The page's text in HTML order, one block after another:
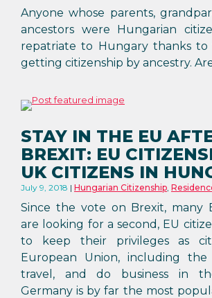
Anyone whose parents,
ancestors were Hungarian
repatriate to Hungary thanks
getting citizenship by ancestry.
STAY IN THE EU
BREXIT: EU
UK CITIZENS IN
July 9, 2018 Hungarian Citizenship,
Since the vote on Brexit, many
are looking for a second, EU
to keep their privileges as
European Union, including
travel, and do business in
Germany is by far the most